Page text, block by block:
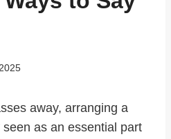
away, arranging a
as an essential part